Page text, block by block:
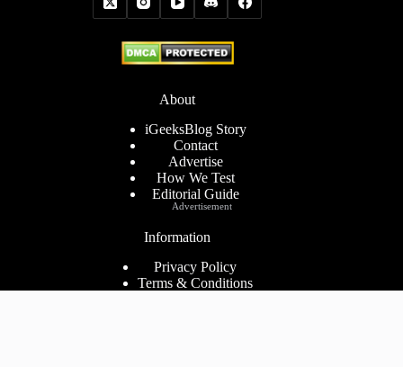
About
iGeeksBlog Story
Contact
Advertise
How We Test
Editorial Guide
Information
Privacy Policy
Terms & Conditions
Advertisement